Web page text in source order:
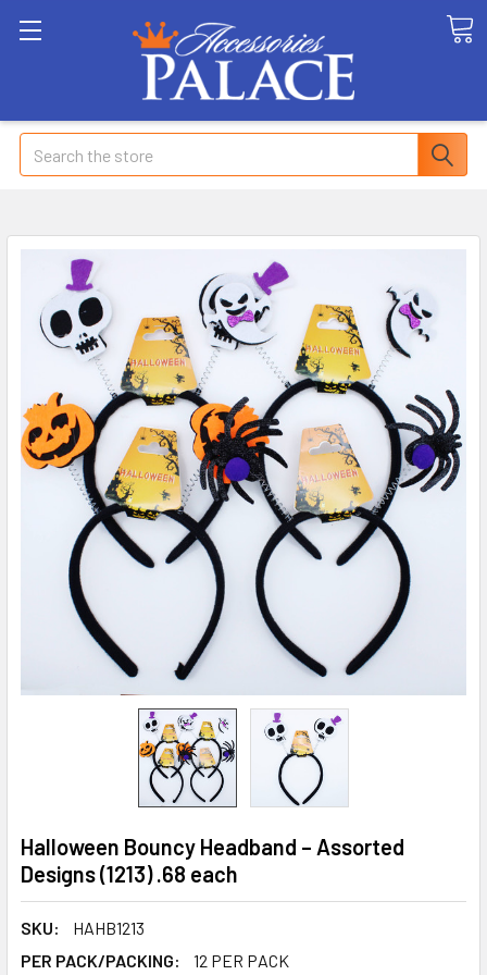
Search
Halloween Bouncy Headband – Assorted
Designs (1213) .68 each
SKU:
HAHB1213
PER PACK/PACKING:
12 PER PACK